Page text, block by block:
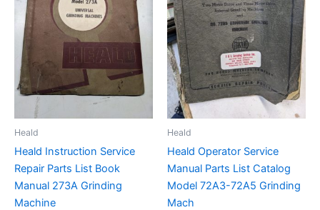
Heald
Heald Instruction Service
Repair Parts List Book
Manual 273A Grinding
Machine
Heald
Heald Operator Service
Manual Parts List Catalog
Model 72A3-72A5 Grinding
Mach